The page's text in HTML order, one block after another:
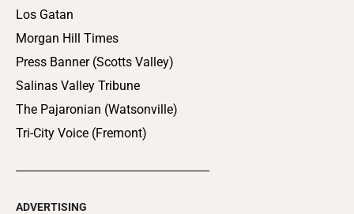
Los Gatan
Morgan Hill Times
Press Banner (Scotts Valley)
Salinas Valley Tribune
The Pajaronian (Watsonville)
Tri-City Voice (Fremont)
ADVERTISING